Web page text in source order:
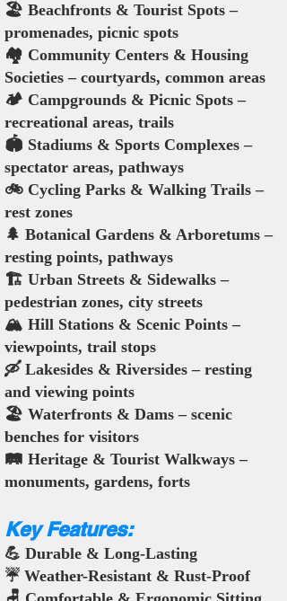
🏖️ Beachfronts & Tourist Spots –
promenades, picnic spots
🏘️ Community Centers & Housing
Societies – courtyards, common areas
🏕️ Campgrounds & Picnic Spots –
recreational areas, trails
🏟️ Stadiums & Sports Complexes –
spectator areas, pathways
🚲 Cycling Parks & Walking Trails –
rest zones
🌲 Botanical Gardens & Arboretums –
resting points, pathways
🏗️ Urban Streets & Sidewalks –
pedestrian zones, city streets
🏔️ Hill Stations & Scenic Points –
viewpoints, trail stops
🛶 Lakesides & Riversides – resting
and viewing points
🏖️ Waterfronts & Dams – scenic
benches for visitors
🛤️ Heritage & Tourist Walkways –
monuments, gardens, forts
Key Features:
💪 Durable & Long-Lasting
☔ Weather-Resistant & Rust-Proof